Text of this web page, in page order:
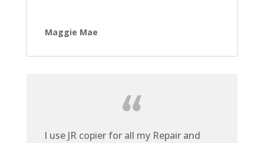
Maggie Mae
I use JR copier for all my Repair and